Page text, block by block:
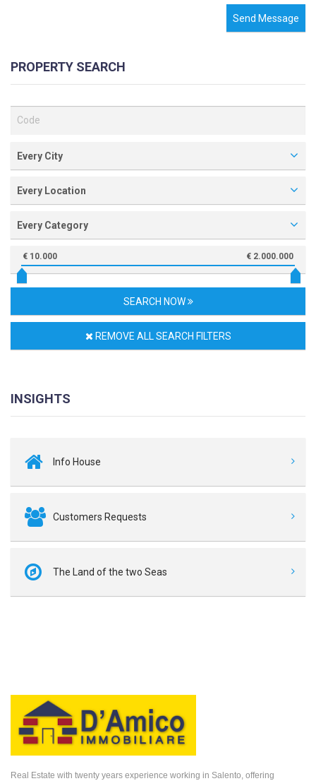
Send Message
PROPERTY SEARCH
Every City
Every Location
Every Category
€ 10.000 € 2.000.000
SEARCH NOW
REMOVE ALL SEARCH FILTERS
INSIGHTS
Info House
Customers Requests
The Land of the two Seas
Real Estate with twenty years experience working in Salento, offering